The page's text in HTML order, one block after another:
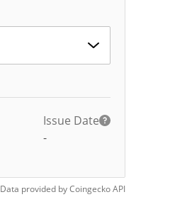
Issue Date
-
Data provided byCoingeckoAPI